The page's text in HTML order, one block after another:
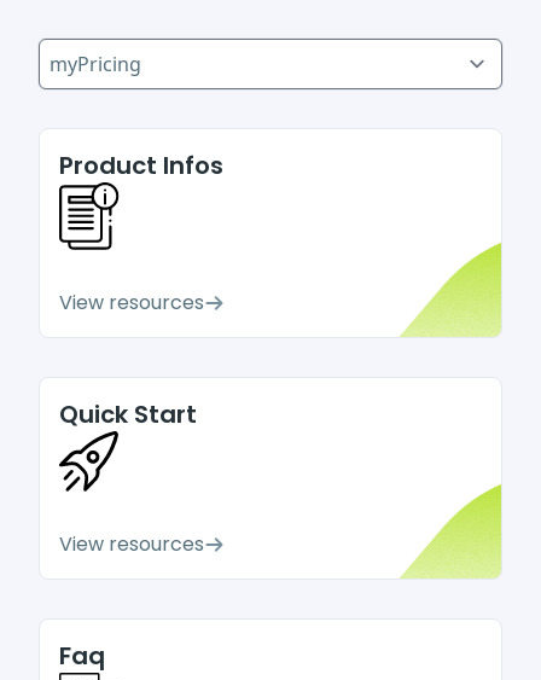
Select a tab
Product Infos
View resources
Quick Start
View resources
Faq